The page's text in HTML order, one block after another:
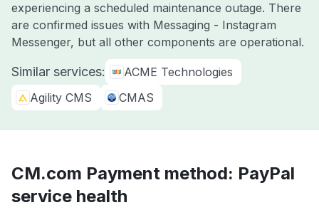
experiencing a scheduled maintenance outage. There
are confirmed issues with Messaging - Instagram
Messenger, but all other components are operational.
Similar services:
ACME Technologies
Agility CMS
CMAS
CM.com Payment method: PayPal
service health